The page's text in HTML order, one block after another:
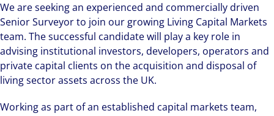
We are seeking an experienced and commercially driven
Senior Surveyor to join our growing Living Capital Markets
team. The successful candidate will play a key role in
advising institutional investors, developers, operators and
private capital clients on the acquisition and disposal of
living sector assets across the UK.
Working as part of an established capital markets team,